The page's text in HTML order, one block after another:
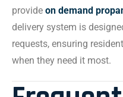
provide on demand
delivery system is
requests, ensuring
when they need it most.